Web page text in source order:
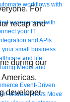
workflows with
experiences with
your IT
and APIs
your small business
and life
Media and
Event-Driven
Microservices Move
For
recap and
during our
developer-